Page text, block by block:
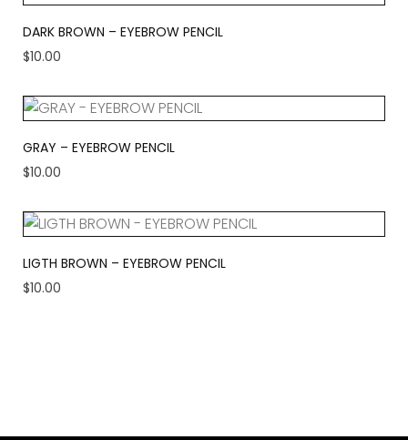
DARK BROWN – EYEBROW PENCIL
$10.00
GRAY – EYEBROW PENCIL
$10.00
LIGTH BROWN – EYEBROW PENCIL
$10.00